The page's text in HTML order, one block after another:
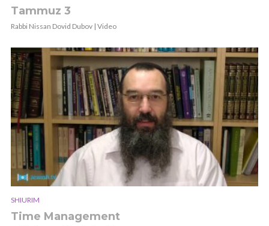
Tammuz 3
Rabbi Nissan Dovid Dubov | Video
SHIURIM
Time Management